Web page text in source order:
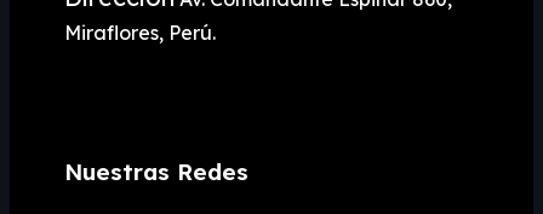
Miraflores, Perú.
Nuestras Redes